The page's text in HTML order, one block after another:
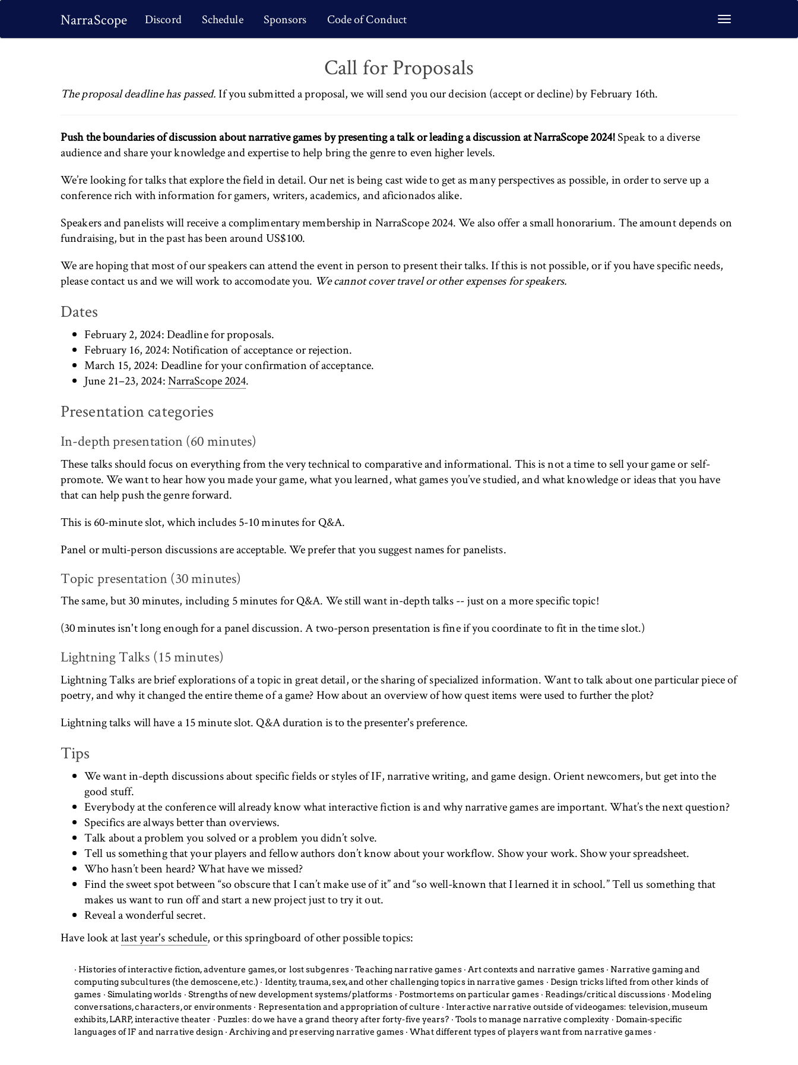
Toggle
navigation
NarraScope Discord Schedule Sponsors Code of Conduct
Call for Proposals
The proposal deadline has passed.If you submitted a proposal, we will send you our decision (accept or decline) by February 16th.
Push the boundaries of discussion about narrative games by presenting a talk or leading a discussion at NarraScope 2024!Speak to a diverse
audience and share your knowledge and expertise to help bring the genre to even higher levels.
We’re looking for talks that explore the field in detail. Our net is being cast wide to get as many perspectives as possible, in order to serve up a
conference rich with information for gamers, writers, academics, and aficionados alike.
Speakers and panelists will receive a complimentary membership in NarraScope 2024. We also offer a small honorarium. The amount depends on
fundraising, but in the past has been around US$100.
We are hoping that most of our speakers can attend the event in person to present their talks. If this is not possible, or if you have specific needs,
please contact us and we will work to accomodate you. We cannot cover travel or other expenses for speakers.
Dates
February 2, 2024: Deadline for proposals.
February 16, 2024: Notification of acceptance or rejection.
March 15, 2024: Deadline for your confirmation of acceptance.
June 21–23, 2024:NarraScope 2024.
Presentation categories
In-depth presentation (60 minutes)
These talks should focus on everything from the very technical to comparative and informational. This is not a time to sell your game or self-
promote. We want to hear how you made your game, what you learned, what games you’ve studied, and what knowledge or ideas that you have
that can help push the genre forward.
This is 60-minute slot, which includes 5-10 minutes for Q&A.
Panel or multi-person discussions are acceptable. We prefer that you suggest names for panelists.
Topic presentation (30 minutes)
The same, but 30 minutes, including 5 minutes for Q&A. We still want in-depth talks -- just on a more specific topic!
(30 minutes isn't long enough for a panel discussion. A two-person presentation is fine if you coordinate to fit in the time slot.)
Lightning Talks (15 minutes)
Lightning Talks are brief explorations of a topic in great detail, or the sharing of specialized information. Want to talk about one particular piece of
poetry, and why it changed the entire theme of a game? How about an overview of how quest items were used to further the plot?
Lightning talks will have a 15 minute slot. Q&A duration is to the presenter's preference.
Tips
We want in-depth discussions about specific fields or styles of IF, narrative writing, and game design. Orient newcomers, but get into the
good stuff.
Everybody at the conference will already know what interactive fiction is and why narrative games are important. What’s the next question?
Specifics are always better than overviews.
Talk about a problem you solved or a problem you didn’t solve.
Tell us something that your players and fellow authors don’t know about your workflow. Show your work. Show your spreadsheet.
Who hasn’t been heard? What have we missed?
Find the sweet spot between “so obscure that I can’t make use of it” and “so well-known that I learned it in school.” Tell us something that
makes us want to run off and start a new project just to try it out.
Reveal a wonderful secret.
Have look atlast year's schedule, or this springboard of other possible topics:
‧ Histories of interactive fiction, adventure games, or lost subgenres ‧ Teaching narrative games ‧ Art contexts and narrative games ‧ Narrative gaming and
computing subcultures (the demoscene, etc.) ‧ Identity, trauma, sex, and other challenging topics in narrative games ‧ Design tricks lifted from other kinds of
games ‧ Simulating worlds ‧ Strengths of new development systems/platforms ‧ Postmortems on particular games ‧ Readings/critical discussions ‧ Modeling
conversations, characters, or environments ‧ Representation and appropriation of culture ‧ Interactive narrative outside of videogames: television, museum
exhibits, LARP, interactive theater ‧ Puzzles: do we have a grand theory after forty-five years? ‧ Tools to manage narrative complexity ‧ Domain-specific
languages of IF and narrative design ‧ Archiving and preserving narrative games ‧ What different types of players want from narrative games ‧